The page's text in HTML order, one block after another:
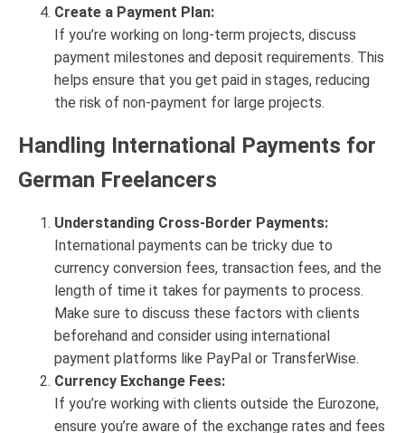
Create a Payment Plan:
If you’re working on long-term projects, discuss
payment milestones and deposit requirements. This
helps ensure that you get paid in stages, reducing
the risk of non-payment for large projects.
Handling International Payments for
German Freelancers
Understanding Cross-Border Payments:
International payments can be tricky due to
currency conversion fees, transaction fees, and the
length of time it takes for payments to process.
Make sure to discuss these factors with clients
beforehand and consider using international
payment platforms like PayPal or TransferWise.
Currency Exchange Fees:
If you’re working with clients outside the Eurozone,
ensure you’re aware of the exchange rates and fees